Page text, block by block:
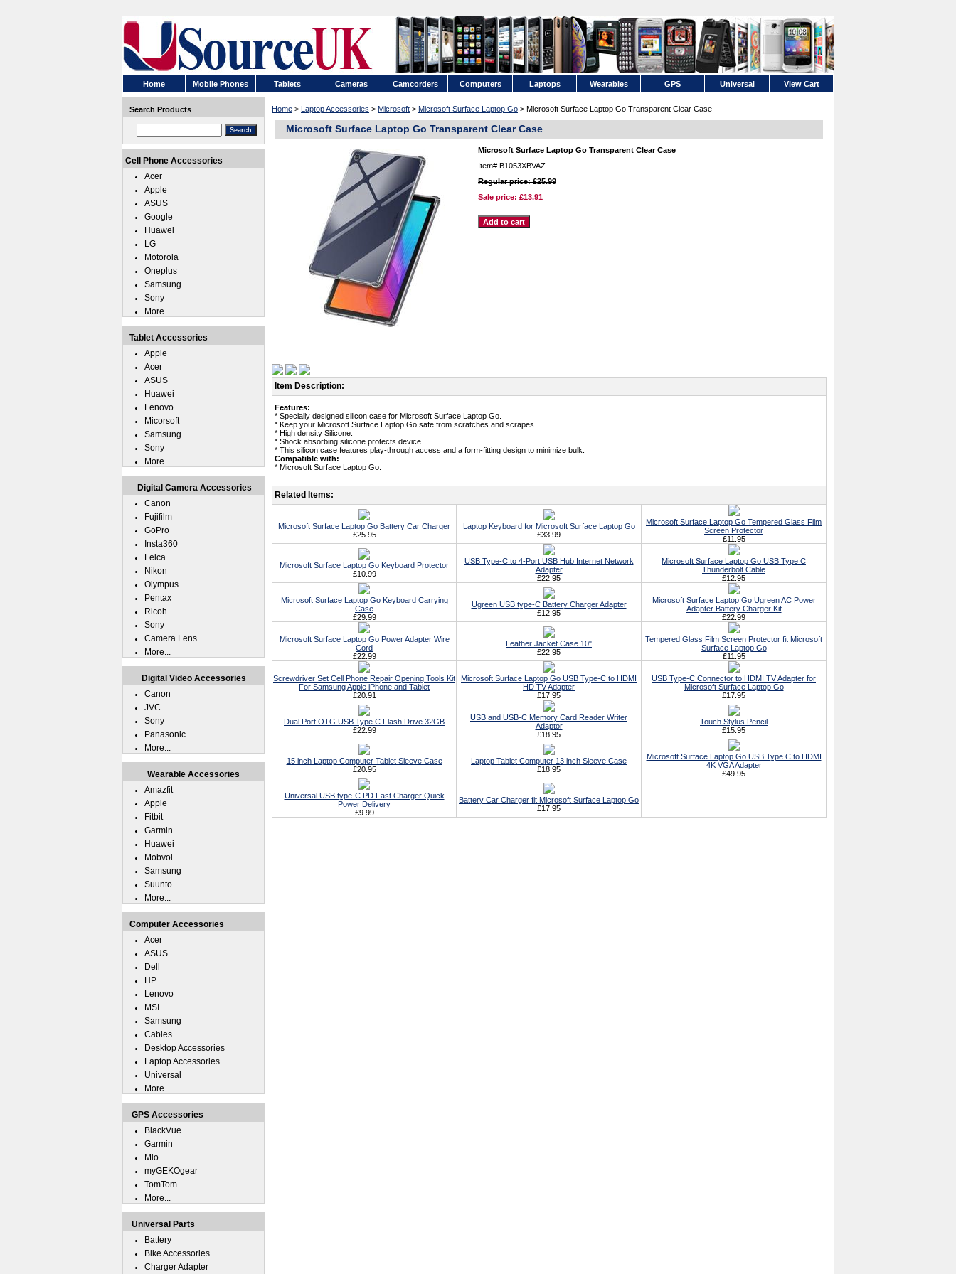
Home Mobile Phones Tablets Cameras Camcorders Computers Laptops Wearables GPS Universal View Cart
Home > Laptop Accessories > Microsoft > Microsoft Surface Laptop Go > Microsoft Surface Laptop Go Transparent Clear Case
Microsoft Surface Laptop Go Transparent Clear Case
Microsoft Surface Laptop Go Transparent Clear Case
Item# B1053XBVAZ
Regular price: £25.99
Sale price: £13.91
Item Description:
Features:
* Specially designed silicon case for Microsoft Surface Laptop Go.
* Keep your Microsoft Surface Laptop Go safe from scratches and scrapes.
* High density Silicone.
* Shock absorbing silicone protects device.
* This silicon case features play-through access and a form-fitting design to minimize bulk.
Compatible with:
* Microsoft Surface Laptop Go.
Related Items:
Microsoft Surface Laptop Go Battery Car Charger
£25.95
Laptop Keyboard for Microsoft Surface Laptop Go
£33.99
Microsoft Surface Laptop Go Tempered Glass Film
Screen Protector
£11.95
Microsoft Surface Laptop Go Keyboard Protector
£10.99
USB Type-C to 4-Port USB Hub Internet Network
Adapter
£22.95
Microsoft Surface Laptop Go USB Type C
Thunderbolt Cable
£12.95
Microsoft Surface Laptop Go Keyboard Carrying
Case
£29.99
Ugreen USB type-C Battery Charger Adapter
£12.95
Microsoft Surface Laptop Go Ugreen AC Power
Adapter Battery Charger Kit
£22.99
Microsoft Surface Laptop Go Power Adapter Wire
Cord
£22.99
Leather Jacket Case 10"
£22.95
Tempered Glass Film Screen Protector fit Microsoft
Surface Laptop Go
£11.95
Screwdriver Set Cell Phone Repair Opening Tools Kit
For Samsung Apple iPhone and Tablet
£20.91
Microsoft Surface Laptop Go USB Type-C to HDMI
HD TV Adapter
£17.95
USB Type-C Connector to HDMI TV Adapter for
Microsoft Surface Laptop Go
£17.95
Dual Port OTG USB Type C Flash Drive 32GB
£22.99
USB and USB-C Memory Card Reader Writer
Adaptor
£18.95
Touch Stylus Pencil
£15.95
15 inch Laptop Computer Tablet Sleeve Case
£20.95
Laptop Tablet Computer 13 inch Sleeve Case
£18.95
Microsoft Surface Laptop Go USB Type C to HDMI
4K VGA Adapter
£49.95
Universal USB type-C PD Fast Charger Quick
Power Delivery
£9.99
Battery Car Charger fit Microsoft Surface Laptop Go
£17.95
Search Products
Cell Phone Accessories
Acer
Apple
ASUS
Google
Huawei
LG
Motorola
Oneplus
Samsung
Sony
More...
Tablet Accessories
Apple
Acer
ASUS
Huawei
Lenovo
Micorsoft
Samsung
Sony
More...
Digital Camera Accessories
Canon
Fujifilm
GoPro
Insta360
Leica
Nikon
Olympus
Pentax
Ricoh
Sony
Camera Lens
More...
Digital Video Accessories
Canon
JVC
Sony
Panasonic
More...
Wearable Accessories
Amazfit
Apple
Fitbit
Garmin
Huawei
Mobvoi
Samsung
Suunto
More...
Computer Accessories
Acer
ASUS
Dell
HP
Lenovo
MSI
Samsung
Cables
Desktop Accessories
Laptop Accessories
Universal
More...
GPS Accessories
BlackVue
Garmin
Mio
myGEKOgear
TomTom
More...
Universal Parts
Battery
Bike Accessories
Charger Adapter